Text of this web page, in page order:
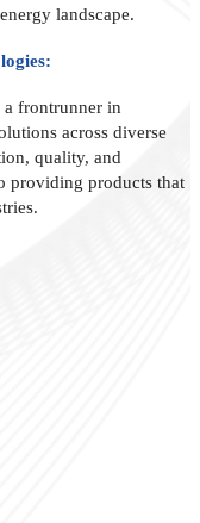
landscape.
a frontrunner in
across diverse
quality, and
providing products that